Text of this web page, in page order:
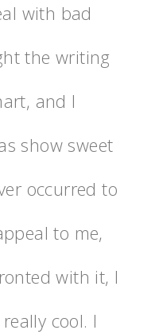
with bad
the writing
and I
show sweet
occurred to
to me,
with it, I
cool. I